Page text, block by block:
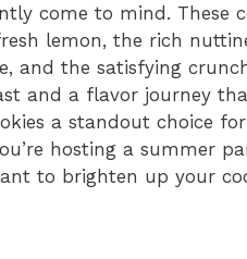
come to mind. These
lemon, the rich
and the satisfying
and a flavor journey
a standout choice
hosting a summer
to brighten up your